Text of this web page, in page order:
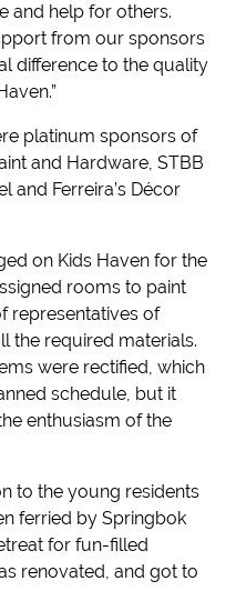
and help for others.
from our sponsors
difference to the quality
platinum sponsors of
and Hardware, STBB
and Ferreira’s Décor
on Kids Haven for the
rooms to paint
representatives of
the required materials.
were rectified, which
schedule, but it
enthusiasm of the
to the young residents
ferried by Springbok
for fun-filled
renovated, and got to